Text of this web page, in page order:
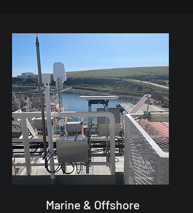
Marine & Offshore